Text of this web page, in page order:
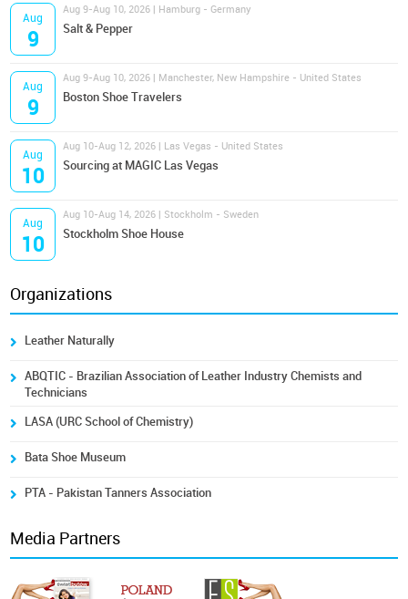
Aug
9
Aug 9-Aug 10, 2026 | Hamburg - Germany
Salt & Pepper
Aug
9
Aug 9-Aug 10, 2026 | Manchester, New Hampshire - United States
Boston Shoe Travelers
Aug
10
Aug 10-Aug 12, 2026 | Las Vegas - United States
Sourcing at MAGIC Las Vegas
Aug
10
Aug 10-Aug 14, 2026 | Stockholm - Sweden
Stockholm Shoe House
Organizations
Leather Naturally
ABQTIC - Brazilian Association of Leather Industry Chemists and
Technicians
LASA (URC School of Chemistry)
Bata Shoe Museum
PTA - Pakistan Tanners Association
Media Partners